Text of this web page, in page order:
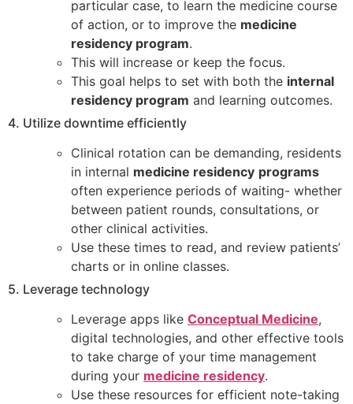
particular case, to learn the medicine course
of action, or to improve the medicine
residency program.
This will increase or keep the focus.
This goal helps to set with both the internal
residency program and learning outcomes.
4. Utilize downtime efficiently
Clinical rotation can be demanding, residents
in internal medicine residency programs
often experience periods of waiting- whether
between patient rounds, consultations, or
other clinical activities.
Use these times to read, and review patients’
charts or in online classes.
5. Leverage technology
Leverage apps like Conceptual Medicine,
digital technologies, and other effective tools
to take charge of your time management
during your medicine residency.
Use these resources for efficient note-taking